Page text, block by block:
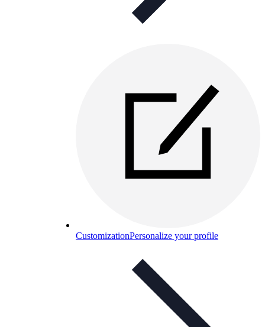
CustomizationPersonalize your profile